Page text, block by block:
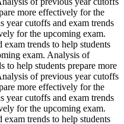
more effectively for the
year cutoffs and exam trends
for the upcoming exam.
trends to help students
exam. Analysis of
to help students prepare more
of previous year cutoffs
more effectively for the
year cutoffs and exam trends
for the upcoming exam.
trends to help students